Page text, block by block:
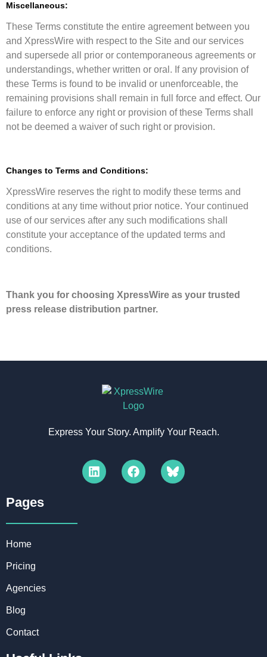
Miscellaneous:
These Terms constitute the entire agreement between you
and XpressWire with respect to the Site and our services
and supersede all prior or contemporaneous agreements or
understandings, whether written or oral. If any provision of
these Terms is found to be invalid or unenforceable, the
remaining provisions shall remain in full force and effect. Our
failure to enforce any right or provision of these Terms shall
not be deemed a waiver of such right or provision.
Changes to Terms and Conditions:
XpressWire reserves the right to modify these terms and
conditions at any time without prior notice. Your continued
use of our services after any such modifications shall
constitute your acceptance of the updated terms and
conditions.
Thank you for choosing XpressWire as your trusted
press release distribution partner.
Express Your Story. Amplify Your Reach.
Pages​
Home
Pricing
Agencies
Blog
Contact